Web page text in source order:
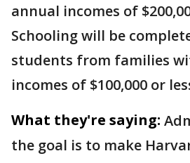
annual incomes of
Schooling will be
students from families
incomes of $100,000 or
What they're saying:
the goal is to make